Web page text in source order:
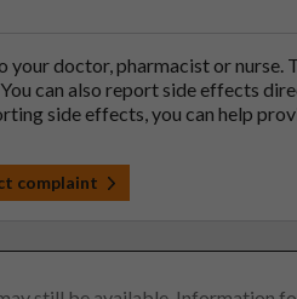
doctor, pharmacist or nurse.
can also report side effects
side effects, you can help
complaint